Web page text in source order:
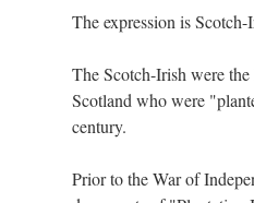
The expression is Scotch-
The Scotch-Irish were
Scotland who were
century.
Prior to the War of